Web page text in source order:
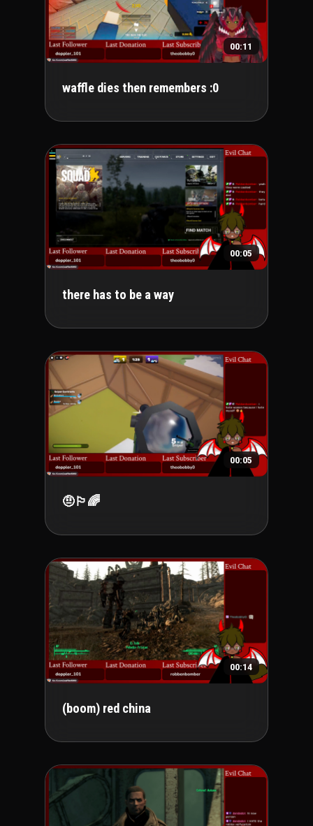
00:11
waffle dies then remembers :0
00:05
there has to be a way
00:05
🤨🏳️‍🌈
00:14
(boom) red china